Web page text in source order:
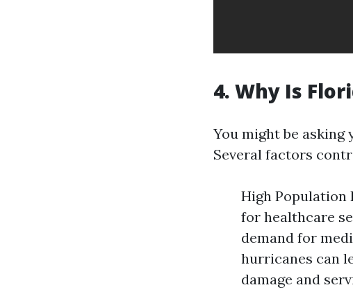
4. Why Is
You might be asking
Several factors
High Population
for healthcare
demand for
hurricanes can
damage and